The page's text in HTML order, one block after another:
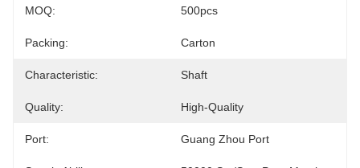
MOQ: 500pcs
Packing: Carton
Characteristic: Shaft
Quality: High-Quality
Port: Guang Zhou Port